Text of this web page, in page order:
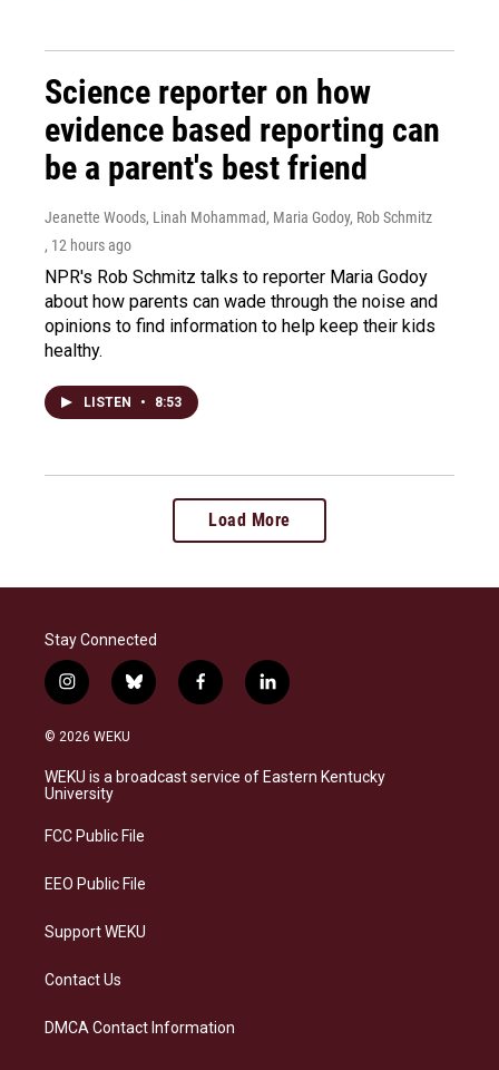
Science reporter on how
evidence based reporting can
be a parent's best friend
Jeanette Woods, Linah Mohammad, Maria Godoy, Rob Schmitz
, 12 hours ago
NPR's Rob Schmitz talks to reporter Maria Godoy
about how parents can wade through the noise and
opinions to find information to help keep their kids
healthy.
LISTEN • 8:53
Load More
Stay Connected
i
n
s
a
g
a
b
l
s
k
f
a
b
o
l
i
e
d
© 2026 WEKU
WEKU is a broadcast service of Eastern Kentucky
University
FCC Public File
EEO Public File
Support WEKU
Contact Us
DMCA Contact Information